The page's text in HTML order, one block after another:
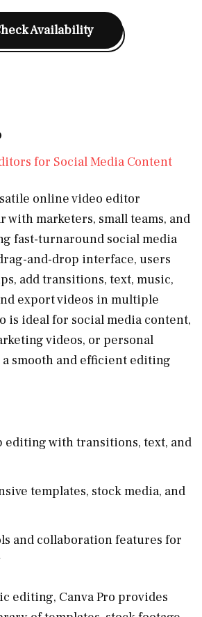
Availability
online video editor
with marketers, small teams, and
fast-turnaround social media
and-drop interface, users
add transitions, text, music,
export videos in multiple
is ideal for social media content,
videos, or personal
smooth and efficient editing
editing with transitions, text, and
templates, stock media, and
and collaboration features for
editing, Canva Pro provides